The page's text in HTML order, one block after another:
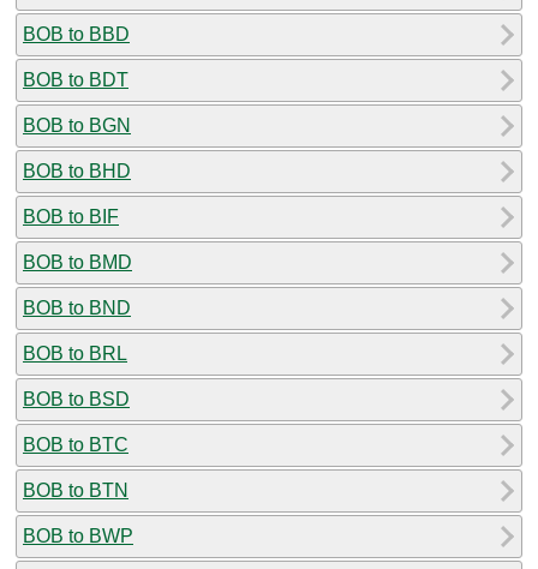
BOB to BBD
BOB to BDT
BOB to BGN
BOB to BHD
BOB to BIF
BOB to BMD
BOB to BND
BOB to BRL
BOB to BSD
BOB to BTC
BOB to BTN
BOB to BWP